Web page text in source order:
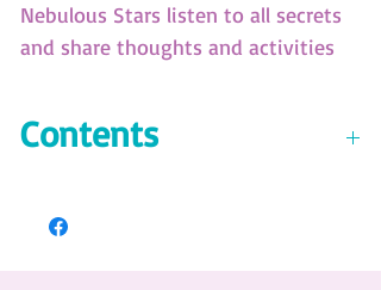
Nebulous Stars listen to all secrets
and share thoughts and activities
(SKU: 11104)
Contents
Magic pen with a light-up cap